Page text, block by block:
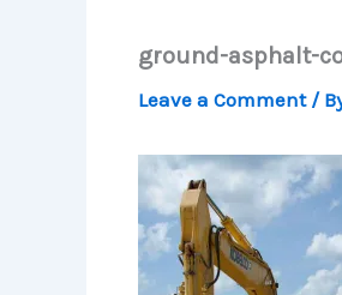
ground-asphalt-
Leave a Comment /